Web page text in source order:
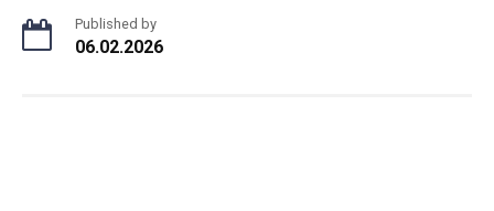
Published by
06.02.2026